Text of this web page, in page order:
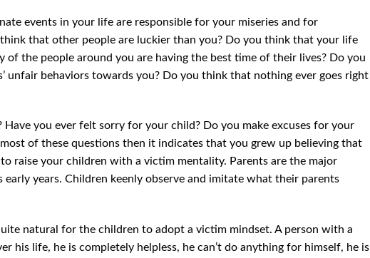
events in your life are responsible for your miseries and for
that other people are luckier than you? Do you think that your life
of the people around you are having the best time of their lives? Do you
unfair behaviors towards you? Do you think that nothing ever goes right
you ever felt sorry for your child? Do you make excuses for your
of these questions then it indicates that you grew up believing that
raise your children with a victim mentality. Parents are the major
early years. Children keenly observe and imitate what their parents
natural for the children to adopt a victim mindset. A person with a
his life, he is completely helpless, he can’t do anything for himself, he is